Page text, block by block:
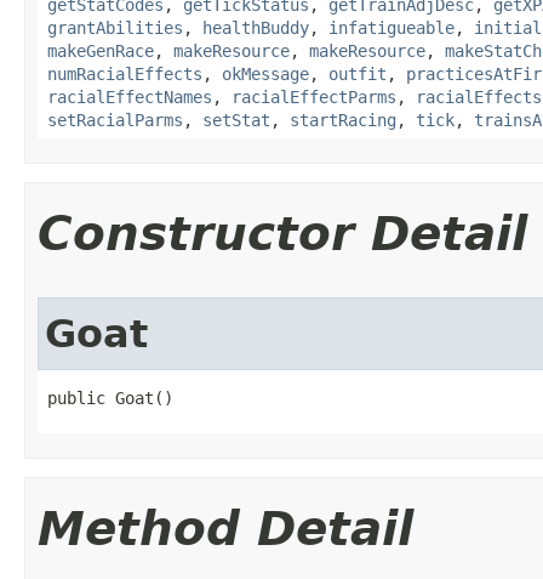
getStatCodes , getTickStatus , getTrainAdjDesc,
grantAbilities , healthBuddy, infatigueable,
makeGenRace, makeResource, makeResource,
numRacialEffects , okMessage, outfit ,
racialEffectNames , racialEffectParms , racialEffects
setRacialParms , setStat , startRacing , tick,
Constructor Detail
Goat
public Goat()
Method Detail